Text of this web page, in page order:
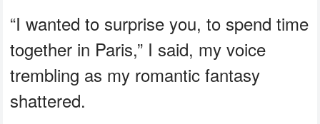
“I wanted to surprise you, to spend time
together in Paris,” I said, my voice
trembling as my romantic fantasy
shattered.